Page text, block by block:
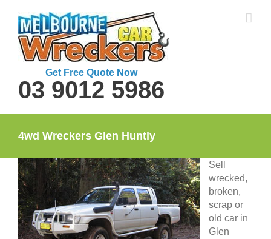
content
Get Free Quote Now
03 9012 5986
4wd Wreckers Glen Huntly
Sell
wrecked,
broken,
scrap or
old car in
Glen